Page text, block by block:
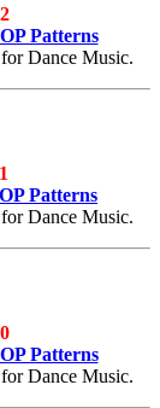
Patterns
Dance Music.
Patterns
Dance Music.
Patterns
Dance Music.